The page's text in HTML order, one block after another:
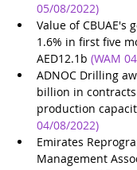
05/08/2022)
Value of CBUAE's
1.6% in first five
AED12.1b (WAM
ADNOC Drilling
billion in
production
04/08/2022)
Emirates
Management